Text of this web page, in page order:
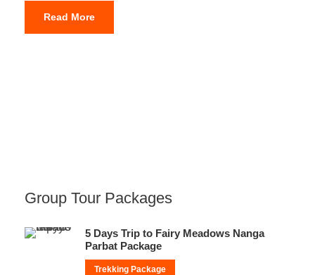
Read More
Group Tour Packages
5 Days Trip to Fairy Meadows Nanga
Parbat Package
Trekking Package